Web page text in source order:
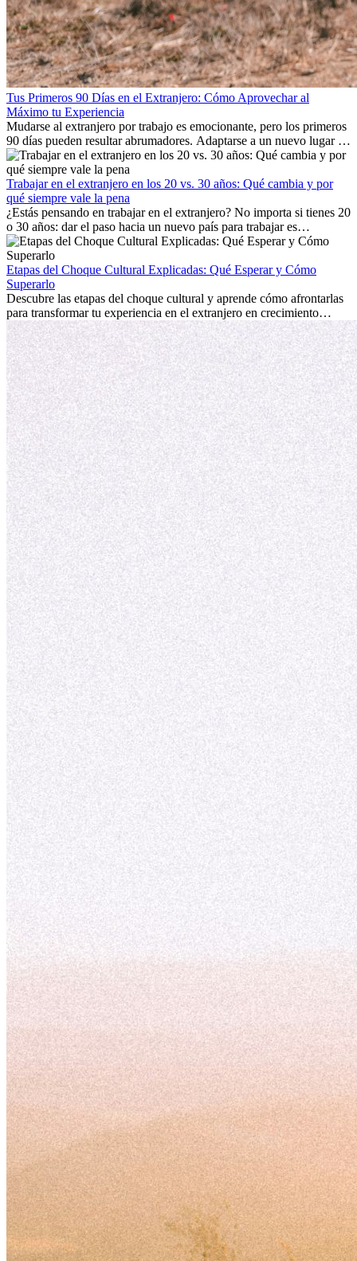
Tus Primeros 90 Días en el Extranjero: Cómo Aprovechar al
Máximo tu Experiencia
Mudarse al extranjero por trabajo es emocionante, pero los primeros
90 días pueden resultar abrumadores. Adaptarse a un nuevo lugar de
trabajo, construir una vida social, comprender la cultura local y lidiar
con la nostalgia son parte del proceso. Esta guía para expatriados te
mostrará cómo aprovechar al máximo tus primeros meses en el
extranjero, asegurando tanto éxito profesional como crecimiento
personal.
Trabajar en el extranjero en los 20 vs. 30 años: Qué cambia y por
qué siempre vale la pena
¿Estás pensando en trabajar en el extranjero? No importa si tienes 20
o 30 años: dar el paso hacia un nuevo país para trabajar es
emocionante y, a veces, desafiante. Muchas personas se preguntan si
la edad marca la diferencia. La verdad es que la experiencia
internacional siempre vale la pena. Puede impulsar tu carrera,
fomentar tu crecimiento personal y ofrecerte valiosas perspectivas
culturales que transforman tu vida.
Etapas del Choque Cultural Explicadas: Qué Esperar y Cómo
Superarlo
Descubre las etapas del choque cultural y aprende cómo afrontarlas
para transformar tu experiencia en el extranjero en crecimiento
personal y adaptación exitosa.